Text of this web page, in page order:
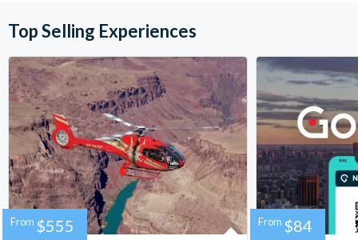
Top Selling Experiences
From $555 From $84